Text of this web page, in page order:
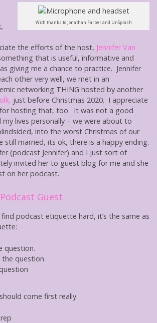
With thanks to Jonathan Farber and UnSplash
the efforts of the host, Jennifer Van
that is useful, informative and
giving me a chance to practice. Jennifer
other very well, we met in an
networking THING hosted by another
just before Christmas 2020. I appreciate
hosting that, too. It was not a good
my lives personally – we were about to
into the worst Christmas of our
still married, its ok, there is a happy ending.
(podcast Jennifer) and I just sort of
invited her to guest blog for me and she
on her podcast.
Guest
find podcast etiquette hard, it’s the same as
question.
question
come first really: